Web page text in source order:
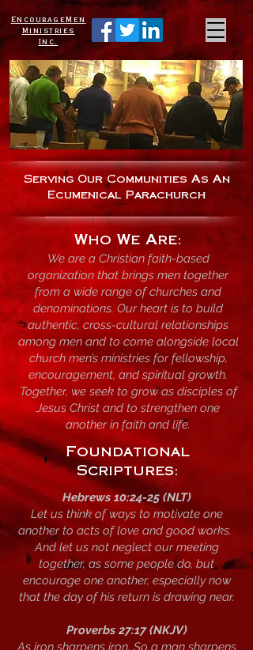
EncourageMen
Ministries
Inc.
Serving OurCommunities As An
Ecumenical Parachurch
Who We Are:
We are a Christian faith-based
organization that brings men together
from a wide range of churches and
denominations. Our heart is to build
authentic, cross-cultural relationships
among men and to come alongside local
church men’s ministries for fellowship,
encouragement, and spiritual growth.
Together, we seek to grow as disciples of
Jesus Christ and to strengthen one
another in faith and life.
Foundational
Scriptures:
Hebrews 10:24-25 (NLT)
Let us think of ways to motivate one
another to acts of love and good works.
And let us not neglect our meeting
together, as some people do, but
encourage one another, especially now
that the day of his return is drawing near.
Proverbs 27:17 (NKJV)
As iron sharpens iron, So a man sharpens